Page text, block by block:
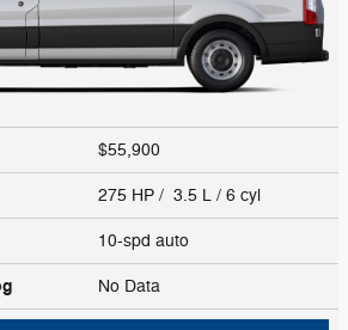
$55,900
275 HP / 3.5 L / 6 cyl
10-spd auto
No Data